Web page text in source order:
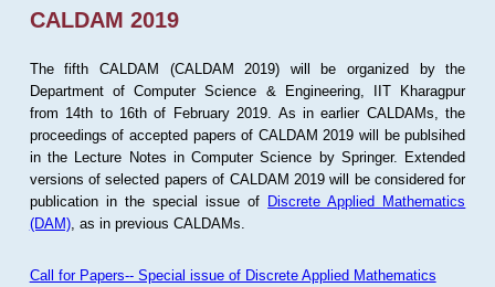
CALDAM 2019
The fifth CALDAM (CALDAM 2019) will be organized by the
Department of Computer Science & Engineering, IIT Kharagpur
from 14th to 16th of February 2019. As in earlier CALDAMs, the
proceedings of accepted papers of CALDAM 2019 will be publsihed
in the Lecture Notes in Computer Science by Springer. Extended
versions of selected papers of CALDAM 2019 will be considered for
publication in the special issue of Discrete Applied Mathematics
(DAM), as in previous CALDAMs.
Call for Papers-- Special issue of Discrete Applied Mathematics